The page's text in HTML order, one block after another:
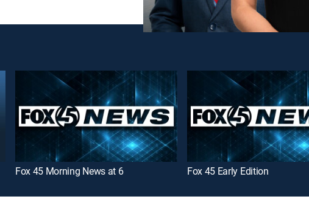
Fox 45 Morning News at 6 Fox 45 Early Edition